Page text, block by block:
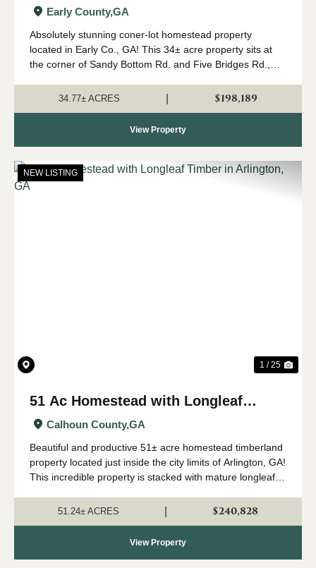
Homesite in Early Co., GA
Early County,GA
Absolutely stunning coner-lot homestead property
located in Early Co., GA! This 34± acre property sits at
the corner of Sandy Bottom Rd. and Five Bridges Rd.,
is perfect for your new country hom...
34.77± ACRES $198,189
View Property
NEW LISTING
1 / 25
51 Ac Homestead with Longleaf
Timber in Arlington, GA
Calhoun County,GA
Beautiful and productive 51± acre homestead timberland
property located just inside the city limits of Arlington, GA!
This incredible property is stacked with mature longleaf
past. It has good...
51.24± ACRES $240,828
View Property